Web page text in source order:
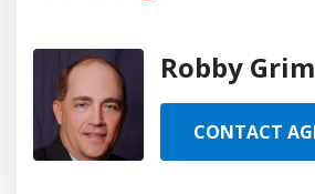
Robby
CONTACT